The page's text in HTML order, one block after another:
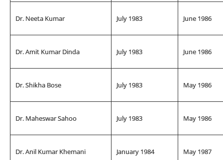
Dr. Neeta Kumar July 1983 June 1986
Dr. Amit Kumar Dinda July 1983 June 1986
Dr. Shikha Bose July 1983 May 1986
Dr. Maheswar Sahoo July 1983 May 1986
Dr. Anil Kumar Khemani January 1984 May 1987